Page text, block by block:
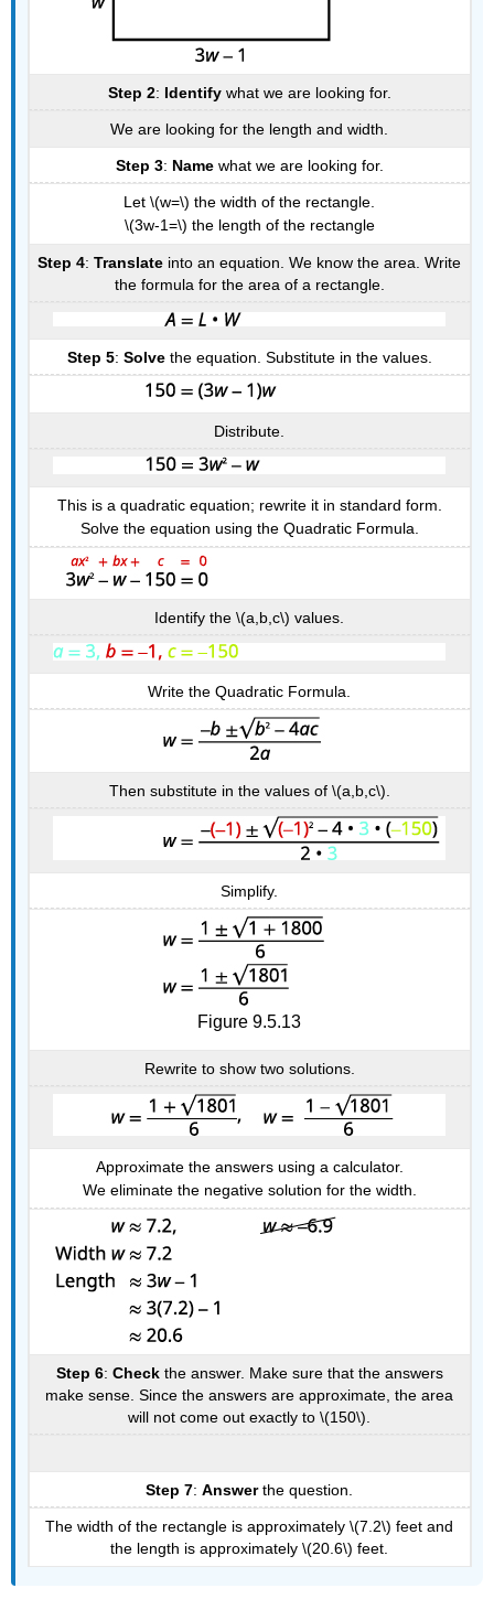
Step 2: Identifywhat we are looking for.
We are looking for the length and width.
Step 3: Name what we are looking for.
Let \(w=\) the width of the rectangle.
\(3w-1=\) the length of the rectangle
Step 4: Translate into an equation. We know the area. Write
the formula for the area of a rectangle.
Step 5: Solvethe equation. Substitute in the values.
Distribute.
This is a quadratic equation; rewrite it in standard form.
Solve the equation using the Quadratic Formula.
Identify the \(a,b,c\) values.
Write the Quadratic Formula.
Then substitute in the values of \(a,b,c\).
Simplify.
Figure 9.5.13
Rewrite to show two solutions.
Approximate the answers using a calculator.
We eliminate the negative solution for the width.
Step 6: Checkthe answer. Make sure that the answers
make sense. Since the answers are approximate, the area
will not come out exactly to \(150\).
Step 7: Answerthe question.
The width of the rectangle is approximately \(7.2\) feet and
the length is approximately \(20.6\) feet.